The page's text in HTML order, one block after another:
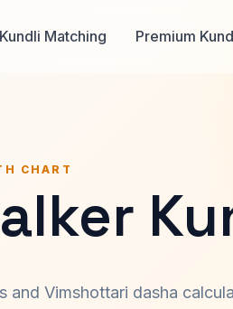
Kundli Matching Premium
CHART
and Vimshottari dasha